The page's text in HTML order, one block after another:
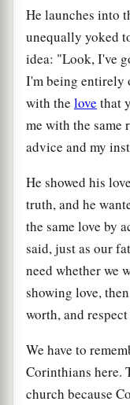
He launches into
unequally yoked
idea: "Look, I've
I'm being entirely
with the love that
me with the same
advice and my
He showed his
truth, and he
the same love by
said, just as our
need whether we
showing love,
worth, and
We have to
Corinthians here.
church because